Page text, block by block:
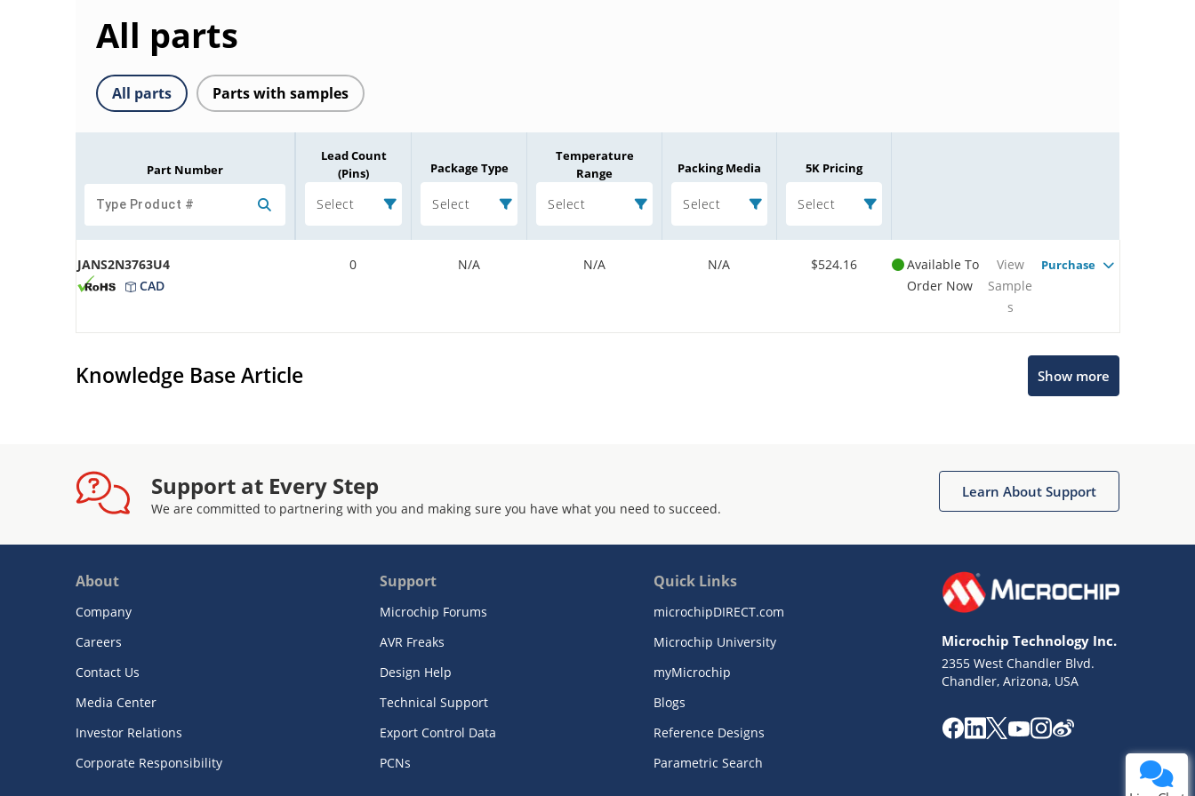
All parts
All parts Parts with samples
Part Number
Lead Count
(Pins)
Select
Package Type
Select
Temperature
Range
Select
Packing Media
Select
5K Pricing
Select
JANS2N3763U4
CAD
0 N/A N/A N/A $524.16
Available To
Order Now
View
Sample
s
Purchase
Knowledge Base Article Show more
Support at Every Step
We are committed to partnering with you and making sure you have what you need to succeed.
Learn About Support
About
Company
Careers
Contact Us
Media Center
Investor Relations
Corporate Responsibility
Support
Microchip Forums
AVR Freaks
Design Help
Technical Support
Export Control Data
PCNs
Quick Links
microchipDIRECT.com
Microchip University
myMicrochip
Blogs
Reference Designs
Parametric Search
Microchip Technology Inc.
2355 West Chandler Blvd.
Chandler, Arizona, USA
Get quick answers from our AI assistant.
Missing Key Information
Not Factually Correct
Terms of Use
Website Terms